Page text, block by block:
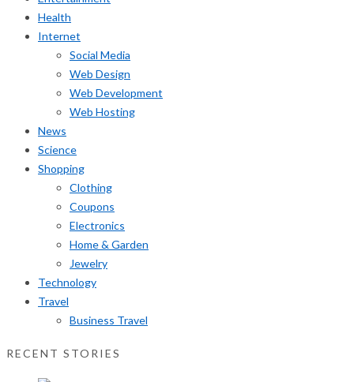
Health
Internet
Social Media
Web Design
Web Development
Web Hosting
News
Science
Shopping
Clothing
Coupons
Electronics
Home & Garden
Jewelry
Technology
Travel
Business Travel
RECENT STORIES